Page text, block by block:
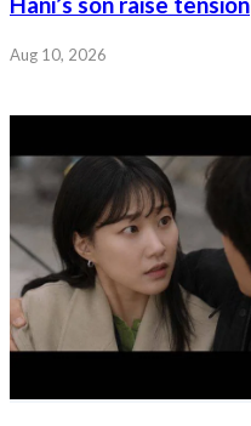
Aug 10, 2026